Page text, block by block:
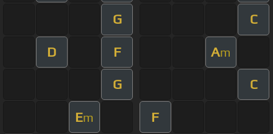
G C
D F Am
G C
Em F